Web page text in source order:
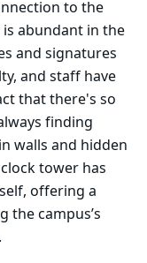
to the
is abundant in the
and signatures
and staff have
that there's so
finding
walls and hidden
tower has
offering a
the campus’s